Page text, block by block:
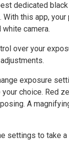
dedicated
With this app,
white camera.
over your
exposure
choice. Red
A
settings to take